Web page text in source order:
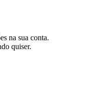
na sua conta.
quiser.